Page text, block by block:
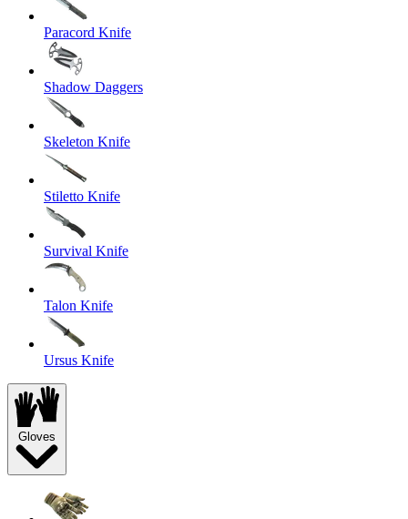
Paracord Knife
Shadow Daggers
Skeleton Knife
Stiletto Knife
Survival Knife
Talon Knife
Ursus Knife
Gloves